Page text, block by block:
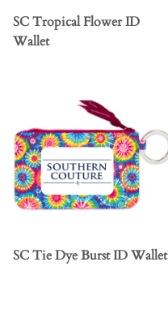
SC Tropical Flower ID
Wallet
SC Tie Dye Burst ID Wallet